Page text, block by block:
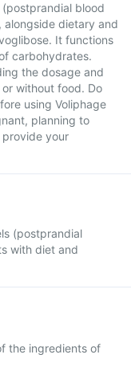
blood
dietary and
It functions
carbohydrates.
the dosage and
without food. Do
using Voliphage
planning to
your
(postprandial
with diet and
the ingredients of